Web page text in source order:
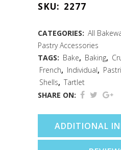
Pan
5"
quantity
SKU: 2277
CATEGORIES: All
Pastry Accessories
TAGS: Bake, Baking,
French, Individual,
Shells, Tartlet
SHARE ON:
ADDITIONAL